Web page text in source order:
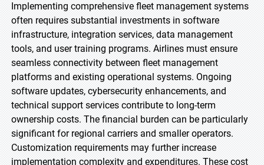
Implementing comprehensive fleet management systems
often requires substantial investments in software
infrastructure, integration services, data management
tools, and user training programs. Airlines must ensure
seamless connectivity between fleet management
platforms and existing operational systems. Ongoing
software updates, cybersecurity enhancements, and
technical support services contribute to long-term
ownership costs. The financial burden can be particularly
significant for regional carriers and smaller operators.
Customization requirements may further increase
implementation complexity and expenditures. These cost